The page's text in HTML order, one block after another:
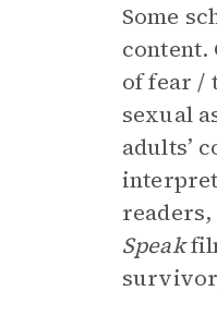
Some
content.
of fear /
sexual
adults’
Speak